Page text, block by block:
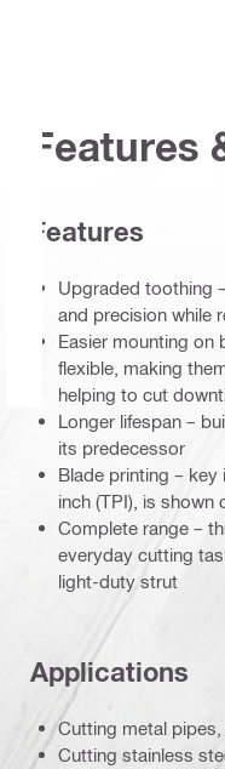
Features
Features
Upgraded toothing
and precision while
Easier mounting on
flexible, making
helping to cut
Longer lifespan –
its predecessor
Blade printing –
inch (TPI), is shown
Complete range –
everyday cutting
light-duty strut
Applications
Cutting metal
Cutting stainless